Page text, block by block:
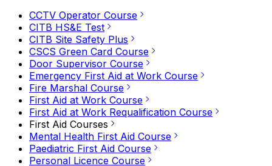
CCTV Operator Course
CITB HS&E Test
CITB Site Safety Plus
CSCS Green Card Course
Door Supervisor Course
Emergency First Aid at Work Course
Fire Marshal Course
First Aid at Work Course
First Aid at Work Requalification Course
First Aid Courses
Mental Health First Aid Course
Paediatric First Aid Course
Personal Licence Course